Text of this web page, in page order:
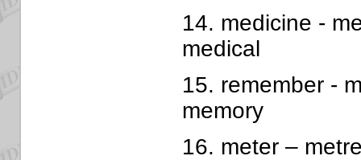
14. medicine -
medical
15. remember -
memory
16. meter –